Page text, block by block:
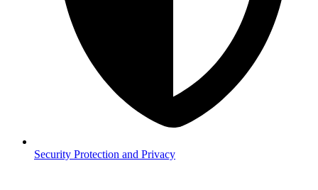
Security Protection and Privacy